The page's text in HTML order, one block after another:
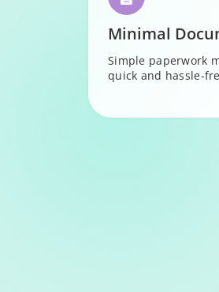
Minimal
Simple paperwork
quick and hassle-